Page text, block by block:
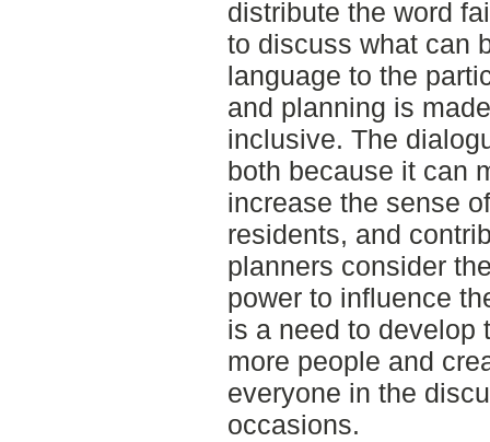
distribute the word
to discuss what can
language to the
and planning is
inclusive. The
both because it can
increase the sense
residents, and
planners consider
power to influence
is a need to develop
more people and
everyone in the
occasions.